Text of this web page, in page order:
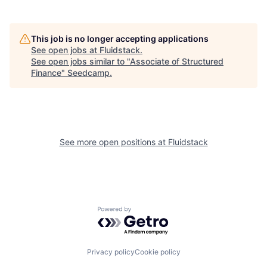
This job is no longer accepting applications
See open jobs at Fluidstack.
See open jobs similar to "Associate of Structured
Finance" Seedcamp.
See more open positions at Fluidstack
Powered by Getro.com
Privacy policyCookie policy